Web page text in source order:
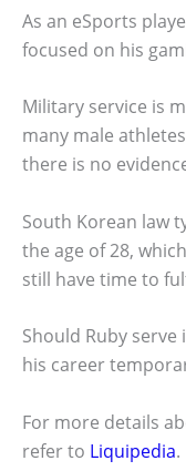
As an eSports
focused on his
Military service is
many male
there is no
South Korean law
the age of 28,
still have time to
Should Ruby
his career
For more details
refer to Liquipedia.